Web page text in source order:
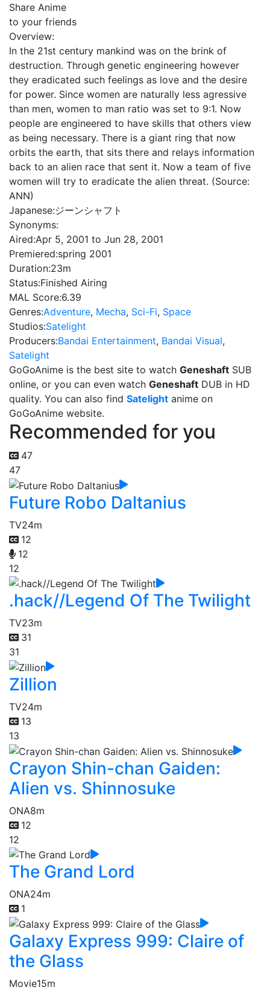
Share Anime
to your friends
Overview:
In the 21st century mankind was on the brink of
destruction. Through genetic engineering however
they eradicated such feelings as love and the desire
for power. Since women are naturally less agressive
than men, women to man ratio was set to 9:1. Now
people are engineered to have skills that others view
as being necessary. There is a giant ring that now
orbits the earth, that sits there and relays information
back to an alien race that sent it. Now a team of five
women will try to eradicate the alien threat. (Source:
ANN)
Japanese:ジーンシャフト
Synonyms:
Aired:Apr 5, 2001 to Jun 28, 2001
Premiered:spring 2001
Duration:23m
Status:Finished Airing
MAL Score:6.39
Genres:Adventure, Mecha, Sci-Fi, Space
Studios:Satelight
Producers:Bandai Entertainment, Bandai Visual,
Satelight
GoGoAnime is the best site to watch Geneshaft SUB
online, or you can even watch Geneshaft DUB in HD
quality. You can also find Satelight anime on
GoGoAnime website.
Recommended for you
47
47
Future Robo Daltanius
TV24m
12
12
12
.hack//Legend Of The Twilight
TV23m
31
31
Zillion
TV24m
13
13
Crayon Shin-chan Gaiden:
Alien vs. Shinnosuke
ONA8m
12
12
The Grand Lord
ONA24m
1
Galaxy Express 999: Claire of
the Glass
Movie15m